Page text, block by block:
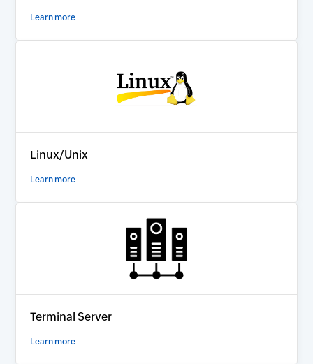
Learn more
Linux/Unix
Learn more
Terminal Server
Learn more